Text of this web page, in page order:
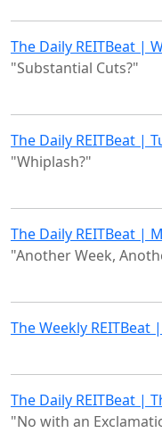
The Daily REITBeat |
"Substantial Cuts?"
The Daily REITBeat |
"Whiplash?"
The Daily REITBeat |
"Another Week,
The Weekly
The Daily REITBeat |
"No with an